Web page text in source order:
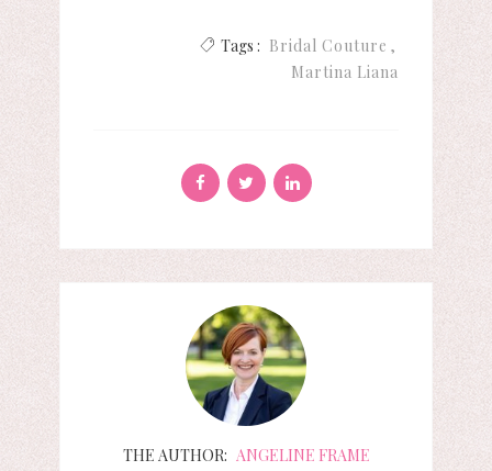
Tags : Bridal Couture
Martina Liana
THE AUTHOR: ANGELINE FRAME